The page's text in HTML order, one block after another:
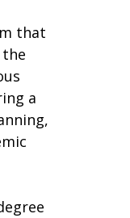
that
a